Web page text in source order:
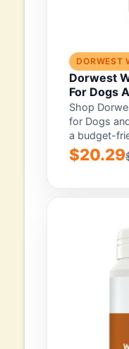
DORWEST
Dorwest
For Dogs
Shop
for Dogs
a budget-
$20.29